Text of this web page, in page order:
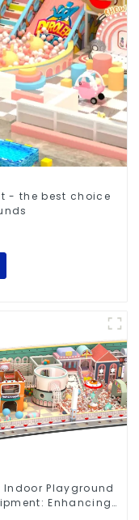
- the best choice
Indoor Playground
Enhancing